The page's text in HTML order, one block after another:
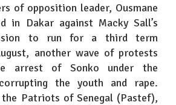
of opposition leader, Ousmane
in Dakar against Macky Sall’s
to run for a third term
another wave of protests
arrest of Sonko under the
the youth and rape.
Patriots of Senegal (Pastef),